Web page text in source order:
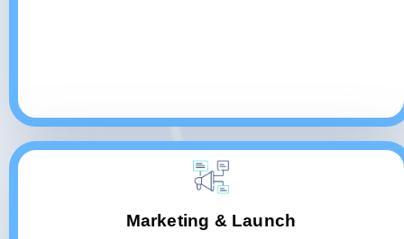
Marketing & Launch